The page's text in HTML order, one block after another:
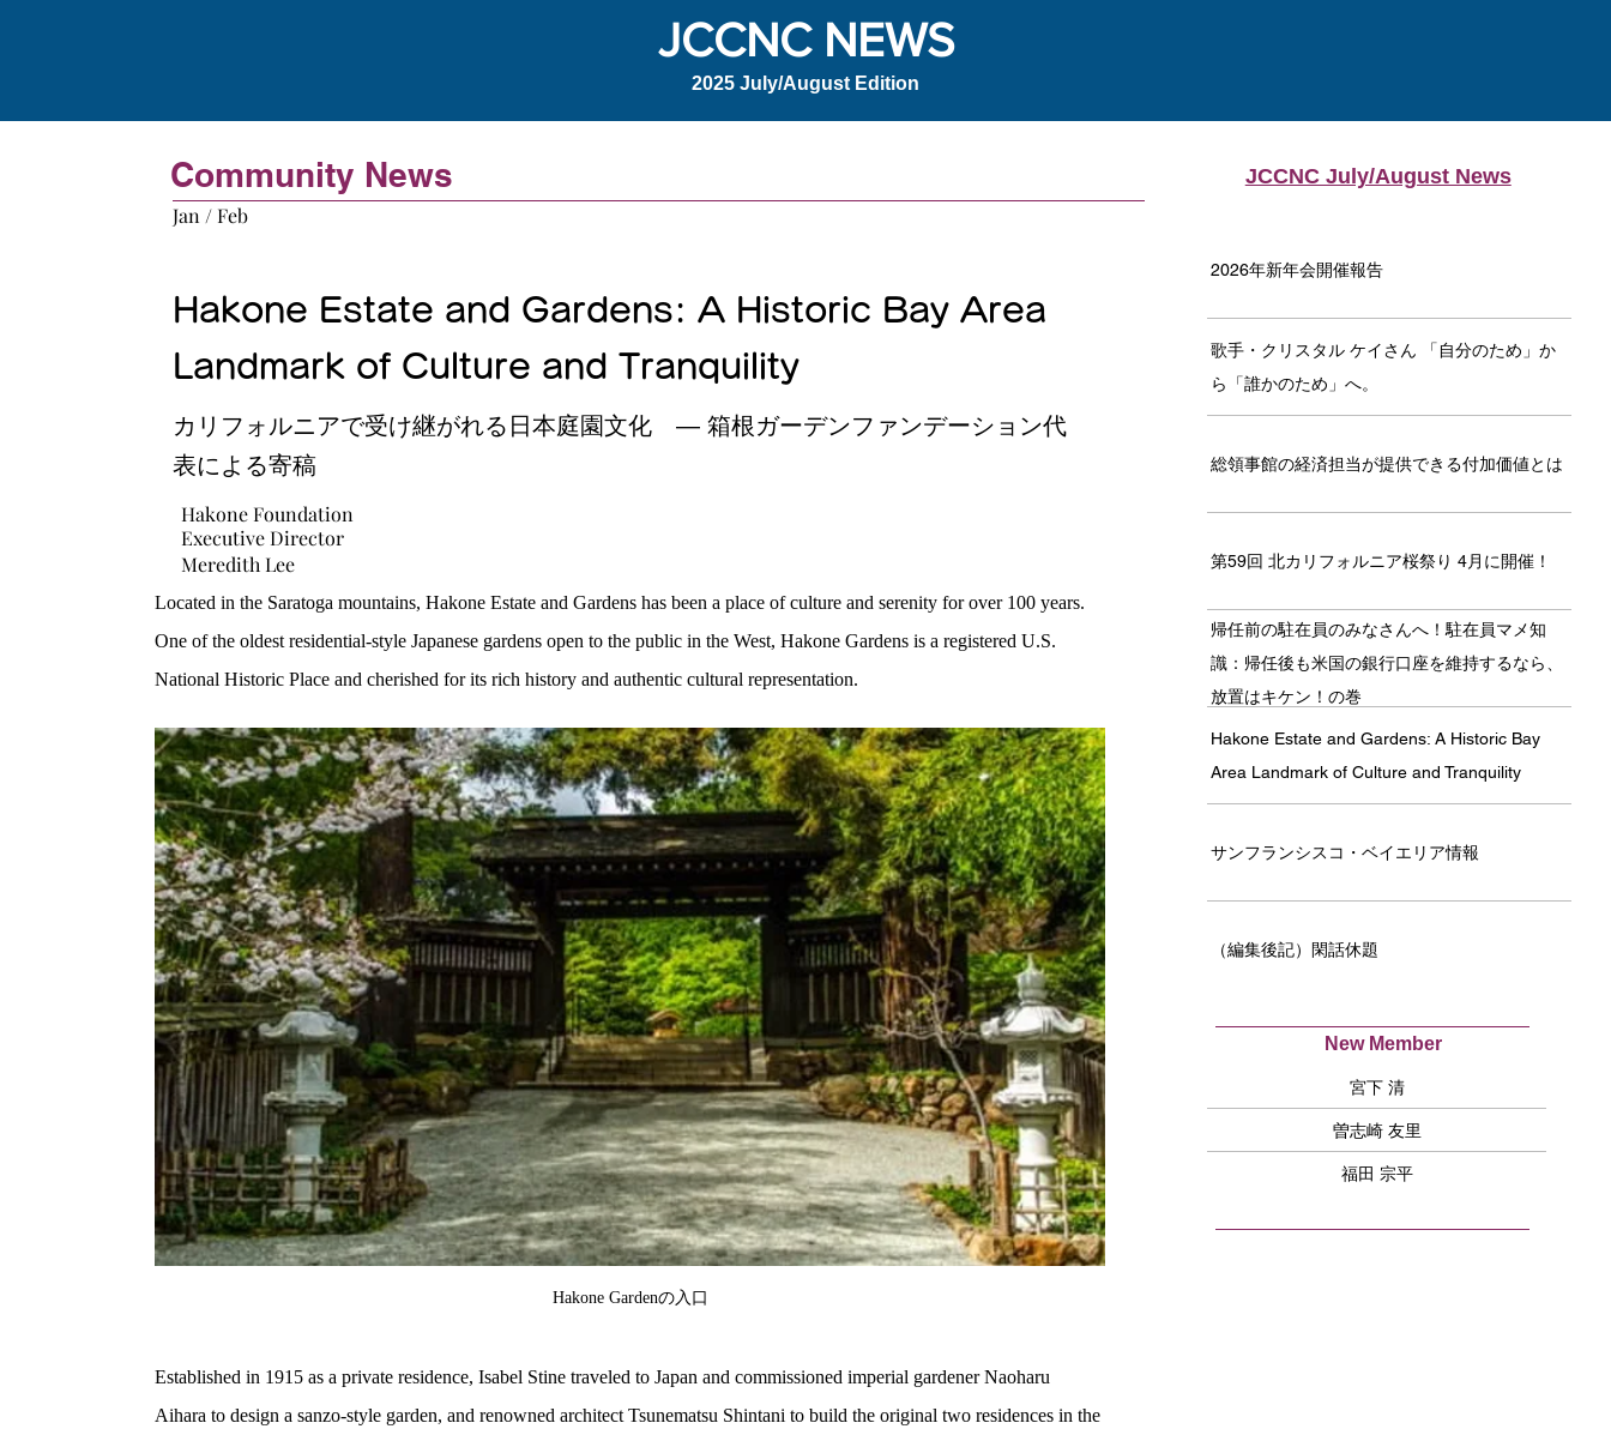
JCCNC NEWS
2025 July/August Edition
Community News
Jan / Feb
Hakone Estate and Gardens: A Historic Bay Area
Landmark of Culture and Tranquility
カリフォルニアで受け継がれる日本庭園文化 ― 箱根ガーデンファンデーション代
表による寄稿
Hakone Foundation
Executive Director
Meredith Lee
Located in the Saratoga mountains, Hakone Estate and Gardens has been a place of culture and serenity for over 100 years.
One of the oldest residential-style Japanese gardens open to the public in the West, Hakone Gardens is a registered U.S.
National Historic Place and cherished for its rich history and authentic cultural representation.
Hakone Gardenの入口
Established in 1915 as a private residence, Isabel Stine traveled to Japan and commissioned imperial gardener Naoharu
Aihara to design a sanzo-style garden, and renowned architect Tsunematsu Shintani to build the original two residences in the
JCCNC July/August News
2026年新年会開催報告
歌手・クリスタル ケイさん 「自分のため」か
ら「誰かのため」へ。
総領事館の経済担当が提供できる付加価値とは
第59回 北カリフォルニア桜祭り 4月に開催！
帰任前の駐在員のみなさんへ！駐在員マメ知
識：帰任後も米国の銀行口座を維持するなら、
放置はキケン！の巻
Hakone Estate and Gardens: A Historic Bay
Area Landmark of Culture and Tranquility
サンフランシスコ・ベイエリア情報
（編集後記）閑話休題
New Member
宮下 清
曽志崎 友里
福田 宗平